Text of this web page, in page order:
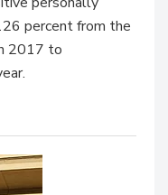
percent from the
2017 to